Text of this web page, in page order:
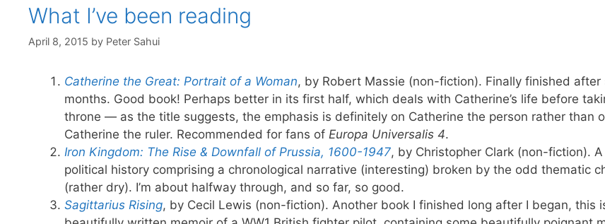
What I’ve been reading
April 8, 2015 by Peter Sahui
Catherine the Great: Portrait of a Woman, by Robert Massie (non-fiction). Finally finished after
months. Good book! Perhaps better in its first half, which deals with Catherine’s life before
throne — as the title suggests, the emphasis is definitely on Catherine the person rather than
Catherine the ruler. Recommended for fans of Europa Universalis 4.
Iron Kingdom: The Rise & Downfall of Prussia, 1600-1947, by Christopher Clark (non-fiction).
political history comprising a chronological narrative (interesting) broken by the odd thematic
(rather dry). I’m about halfway through, and so far, so good.
Sagittarius Rising, by Cecil Lewis (non-fiction). Another book I finished long after I began, this